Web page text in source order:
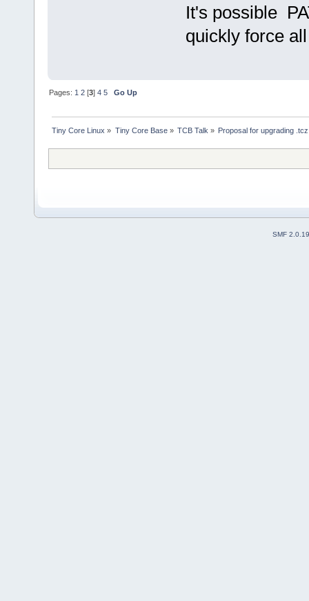
It's possible
quickly force
Pages: 1 2 [3]4 5 Go Up
Tiny Core Linux » Tiny Core Base» TCB Talk » Proposal for upgrading
SMF 2.0.19